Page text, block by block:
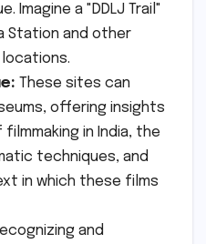
Imagine a "DDLJ Trail"
Station and other
These sites can
offering insights
in India, the
techniques, and
in which these films
and